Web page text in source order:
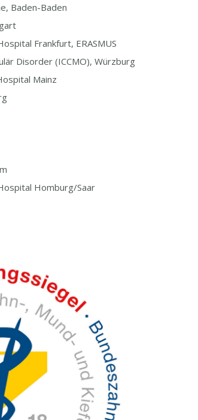
Baden-Baden
Frankfurt, ERASMUS
Disorder (ICCMO), Würzburg
Mainz
Homburg/Saar